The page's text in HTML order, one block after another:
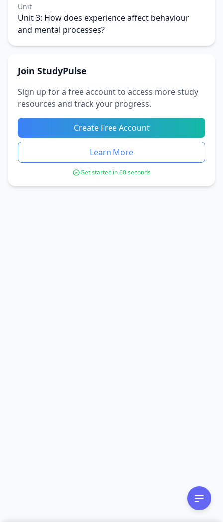
Unit
Unit 3: How does experience affect behaviour
and mental processes?
Join StudyPulse
Sign up for a free account to access more study
resources and track your progress.
Create Free Account
Learn More
Get started in 60 seconds